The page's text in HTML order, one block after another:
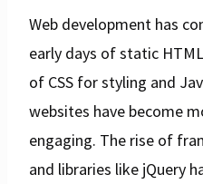
Web development has
early days of static
of CSS for styling and
websites have become
engaging. The rise of
and libraries like jQuery